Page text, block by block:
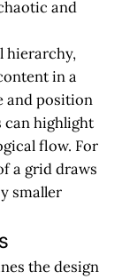
and
hierarchy,
in a
and position
can highlight
flow. For
a grid draws
smaller
the design